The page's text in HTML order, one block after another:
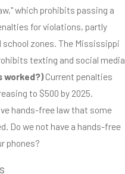
which prohibits passing a
for violations, partly
zones. The Mississippi
texting and social media
worked?)Current penalties
to $500 by 2025.
hands-free law that some
Do we not have a hands-free
phones?